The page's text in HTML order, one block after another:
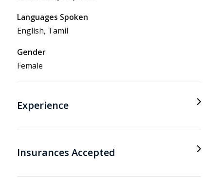
Languages Spoken
English, Tamil
Gender
Female
Experience
Insurances Accepted